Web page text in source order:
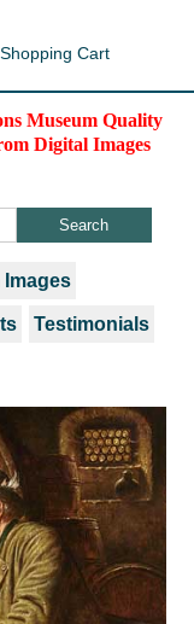
Shopping Cart
Museum Quality
Digital Images
Testimonials